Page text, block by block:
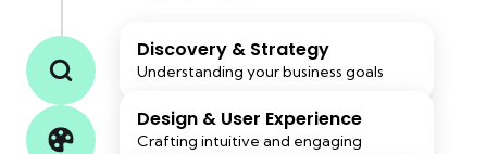
Discovery & Strategy
Understanding your business goals
Design & User Experience
Crafting intuitive and engaging